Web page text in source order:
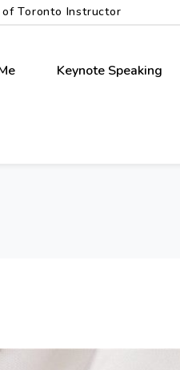
of Toronto Instructor
Keynote Speaking